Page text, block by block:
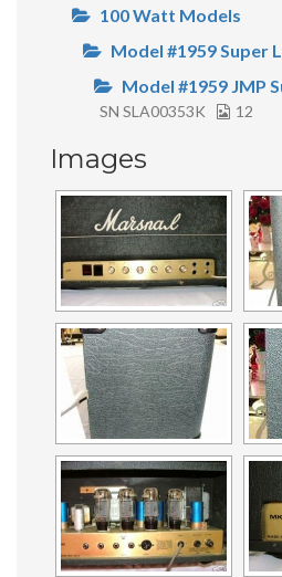
100 Watt Models
Model #1959 Super
Model #1959 JMP
SN SLA00353K
12
Images